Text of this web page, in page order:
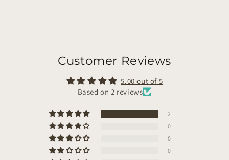
Customer Reviews
5.00 out of 5
Based on 2 reviews
2
0
0
0